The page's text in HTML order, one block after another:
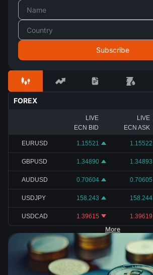
FOREX
LIVE
ECN BID
LIVE
ECN ASK
EURUSD 1.15521 1.15522
GBPUSD 1.34890 1.34893
AUDUSD 0.70604 0.70605
USDJPY 158.243 158.244
USDCAD 1.39615 1.39619
More